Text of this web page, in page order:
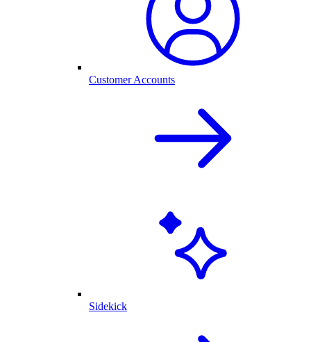
Customer Accounts
Sidekick